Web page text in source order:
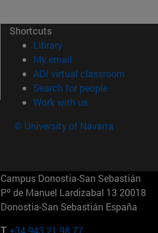
Shortcuts
Library(opens in new window)
My email
ADI virtual classroom
Search for people(opens in
Work with us(opens in new
© University of Navarra
Campus Donostia-San Sebastián
Pº de Manuel Lardizabal 13 20018
Donostia-San Sebastián España
T. +34 943 21 98 77